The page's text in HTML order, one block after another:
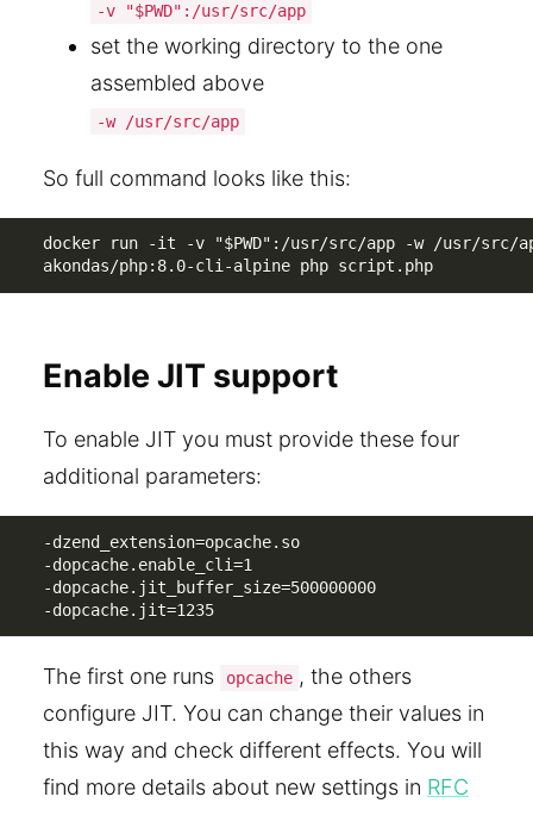
-v "$PWD":/usr/src/app
set the working directory to the one
assembled above
-w /usr/src/app
So full command looks like this:
docker run -it -v "$PWD":/usr/src/app -w /usr/src/
akondas/php:8.0-cli-alpine php script.php
Enable JIT support
To enable JIT you must provide these four
additional parameters:
-dzend_extension=opcache.so
-dopcache.enable_cli=1
-dopcache.jit_buffer_size=500000000
-dopcache.jit=1235
The first one runs opcache , the others
configure JIT. You can change their values in
this way and check different effects. You will
find more details about new settings in RFC